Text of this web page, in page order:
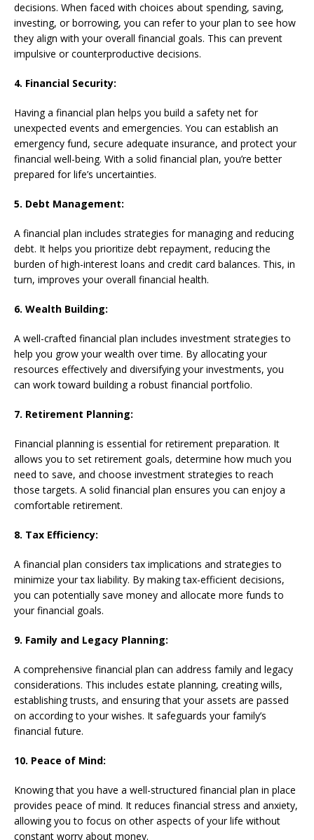
decisions. When faced with choices about spending, saving,
investing, or borrowing, you can refer to your plan to see how
they align with your overall financial goals. This can prevent
impulsive or counterproductive decisions.
4. Financial Security:
Having a financial plan helps you build a safety net for
unexpected events and emergencies. You can establish an
emergency fund, secure adequate insurance, and protect your
financial well-being. With a solid financial plan, you’re better
prepared for life’s uncertainties.
5. Debt Management:
A financial plan includes strategies for managing and reducing
debt. It helps you prioritize debt repayment, reducing the
burden of high-interest loans and credit card balances. This, in
turn, improves your overall financial health.
6. Wealth Building:
A well-crafted financial plan includes investment strategies to
help you grow your wealth over time. By allocating your
resources effectively and diversifying your investments, you
can work toward building a robust financial portfolio.
7. Retirement Planning:
Financial planning is essential for retirement preparation. It
allows you to set retirement goals, determine how much you
need to save, and choose investment strategies to reach
those targets. A solid financial plan ensures you can enjoy a
comfortable retirement.
8. Tax Efficiency:
A financial plan considers tax implications and strategies to
minimize your tax liability. By making tax-efficient decisions,
you can potentially save money and allocate more funds to
your financial goals.
9. Family and Legacy Planning:
A comprehensive financial plan can address family and legacy
considerations. This includes estate planning, creating wills,
establishing trusts, and ensuring that your assets are passed
on according to your wishes. It safeguards your family’s
financial future.
10. Peace of Mind:
Knowing that you have a well-structured financial plan in place
provides peace of mind. It reduces financial stress and anxiety,
allowing you to focus on other aspects of your life without
constant worry about money.